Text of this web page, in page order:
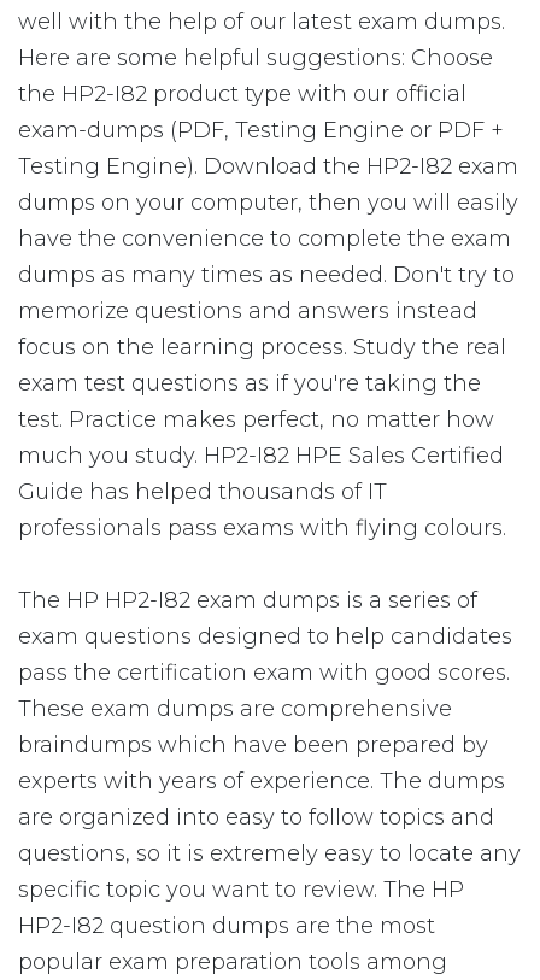
well with the help of our latest exam dumps.
Here are some helpful suggestions: Choose
the HP2-I82 product type with our official
exam-dumps (PDF, Testing Engine or PDF +
Testing Engine). Download the HP2-I82 exam
dumps on your computer, then you will easily
have the convenience to complete the exam
dumps as many times as needed. Don't try to
memorize questions and answers instead
focus on the learning process. Study the real
exam test questions as if you're taking the
test. Practice makes perfect, no matter how
much you study. HP2-I82 HPE Sales Certified
Guide has helped thousands of IT
professionals pass exams with flying colours.
The HP HP2-I82 exam dumps is a series of
exam questions designed to help candidates
pass the certification exam with good scores.
These exam dumps are comprehensive
braindumps which have been prepared by
experts with years of experience. The dumps
are organized into easy to follow topics and
questions, so it is extremely easy to locate any
specific topic you want to review. The HP
HP2-I82 question dumps are the most
popular exam preparation tools among